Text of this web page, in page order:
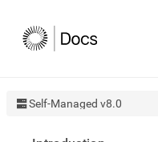
Self-Managed v8.0